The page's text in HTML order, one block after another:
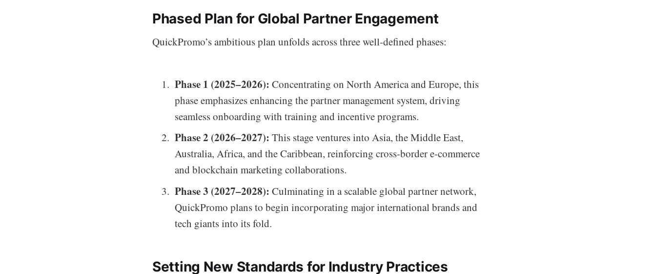
Phased Plan for Global Partner Engagement
QuickPromo’s ambitious plan unfolds across three well-defined phases:
Phase 1 (2025–2026): Concentrating on North America and Europe, this
phase emphasizes enhancing the partner management system, driving
seamless onboarding with training and incentive programs.
Phase 2 (2026–2027): This stage ventures into Asia, the Middle East,
Australia, Africa, and the Caribbean, reinforcing cross-border e-commerce
and blockchain marketing collaborations.
Phase 3 (2027–2028): Culminating in a scalable global partner network,
QuickPromo plans to begin incorporating major international brands and
tech giants into its fold.
Setting New Standards for Industry Practices